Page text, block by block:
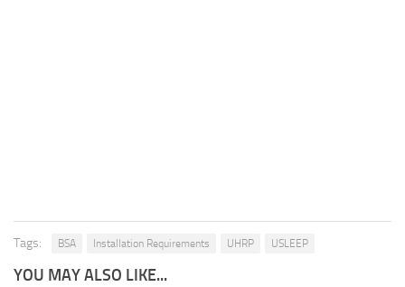
Tags: BSA Installation Requirements UHRP USLEEP
YOU MAY ALSO LIKE...